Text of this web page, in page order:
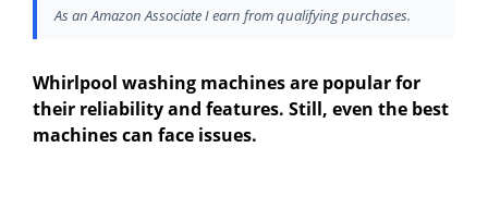
As an Amazon Associate I earn from qualifying purchases.
Whirlpool washing machines are popular for
their reliability and features. Still, even the best
machines can face issues.